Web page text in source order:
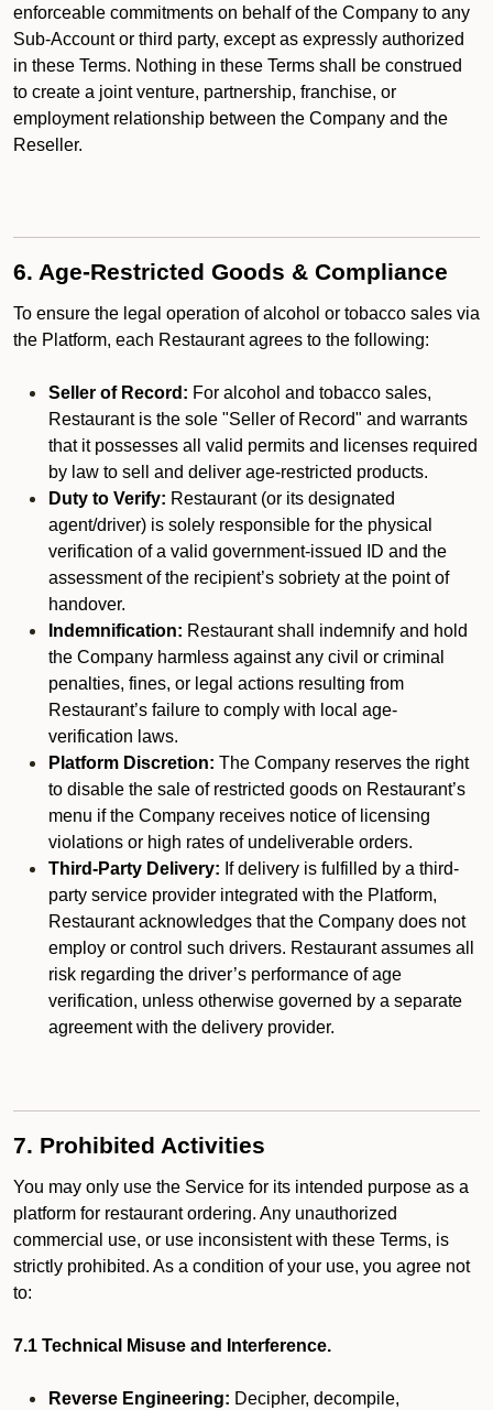
enforceable commitments on behalf of the Company to any
Sub-Account or third party, except as expressly authorized
in these Terms. Nothing in these Terms shall be construed
to create a joint venture, partnership, franchise, or
employment relationship between the Company and the
Reseller.
6. Age-Restricted Goods & Compliance
To ensure the legal operation of alcohol or tobacco sales via
the Platform, each Restaurant agrees to the following:
Seller of Record: For alcohol and tobacco sales,
Restaurant is the sole "Seller of Record" and warrants
that it possesses all valid permits and licenses required
by law to sell and deliver age-restricted products.
Duty to Verify: Restaurant (or its designated
agent/driver) is solely responsible for the physical
verification of a valid government-issued ID and the
assessment of the recipient’s sobriety at the point of
handover.
Indemnification: Restaurant shall indemnify and hold
the Company harmless against any civil or criminal
penalties, fines, or legal actions resulting from
Restaurant’s failure to comply with local age-
verification laws.
Platform Discretion: The Company reserves the right
to disable the sale of restricted goods on Restaurant’s
menu if the Company receives notice of licensing
violations or high rates of undeliverable orders.
Third-Party Delivery: If delivery is fulfilled by a third-
party service provider integrated with the Platform,
Restaurant acknowledges that the Company does not
employ or control such drivers. Restaurant assumes all
risk regarding the driver’s performance of age
verification, unless otherwise governed by a separate
agreement with the delivery provider.
7. Prohibited Activities
You may only use the Service for its intended purpose as a
platform for restaurant ordering. Any unauthorized
commercial use, or use inconsistent with these Terms, is
strictly prohibited. As a condition of your use, you agree not
to:
7.1 Technical Misuse and Interference.
Reverse Engineering: Decipher, decompile,